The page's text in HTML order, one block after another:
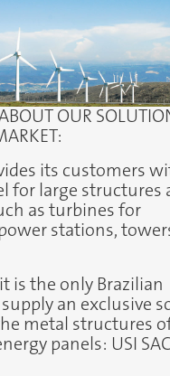
OUR
its customers
for large structures
as turbines for
stations,
is the only Brazilian
an exclusive
metal structures
panels: USI SAC